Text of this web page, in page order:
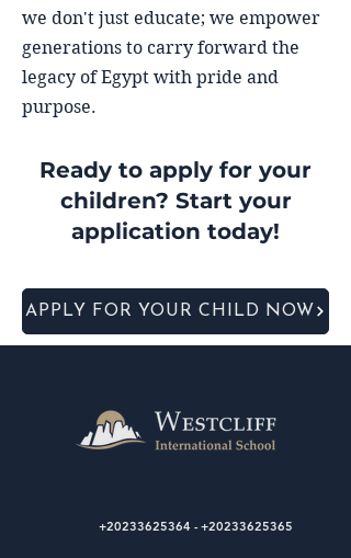
we don't just educate; we empower
generations to carry forward the
legacy of Egypt with pride and
purpose.
Ready to apply for your
children? Start your
application today!
APPLY FOR YOUR CHILD NOW
+20233625364 - +20233625365